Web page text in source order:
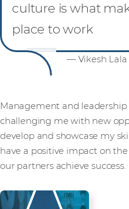
culture is what
place to work
— Vikesh Lala
Management and
challenging me with new
develop and showcase my
have a positive impact on
our partners achieve success.